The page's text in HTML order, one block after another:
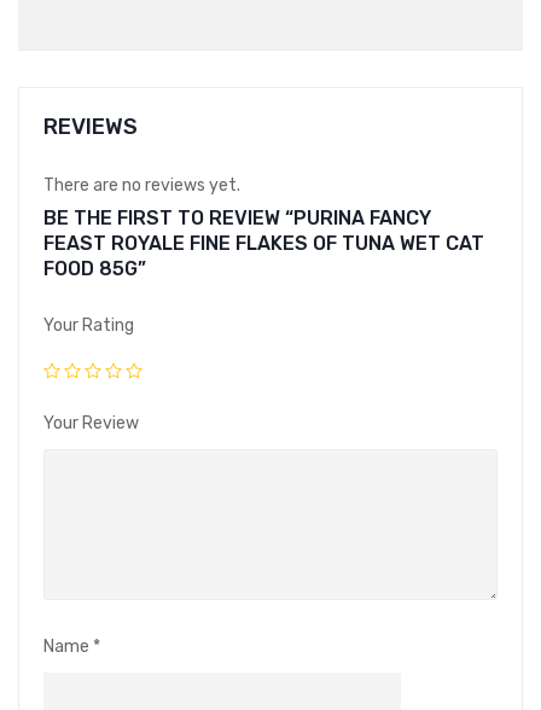
REVIEWS
There are no reviews yet.
BE THE FIRST TO REVIEW “PURINA FANCY
FEAST ROYALE FINE FLAKES OF TUNA WET CAT
FOOD 85G”
Your Rating
Your Review
Name *